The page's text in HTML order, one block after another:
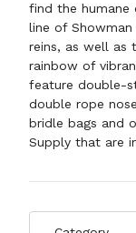
find the humane
line of
reins, as well as
rainbow of
feature double-
double rope
bridle bags and
Supply that are